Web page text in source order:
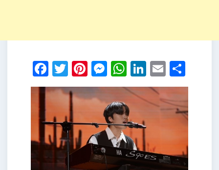
Facebook
Twitter
Pinterest
Messenger
WhatsApp
LinkedIn
Email